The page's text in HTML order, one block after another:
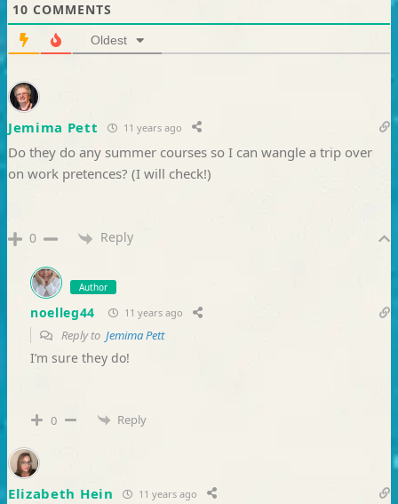
10 COMMENTS
Oldest
Jemima Pett 11 years ago
Do they do any summer courses so I can wangle a trip over
on work pretences? (I will check!)
0 Reply
Author
noelleg44 11 years ago
Reply to Jemima Pett
I’m sure they do!
0 Reply
Elizabeth Hein 11 years ago